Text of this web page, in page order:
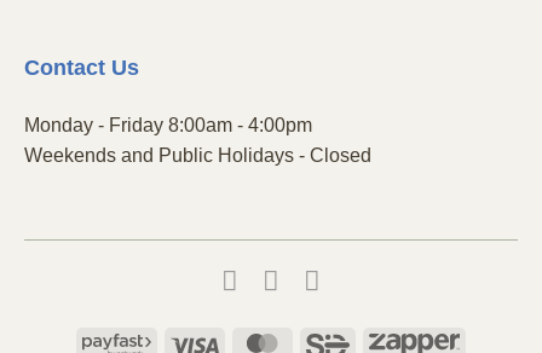
ContactUs
Monday - Friday 8:00am - 4:00pm
Weekends and Public Holidays - Closed
Payfast Visa MasterCard
SiD Zapper